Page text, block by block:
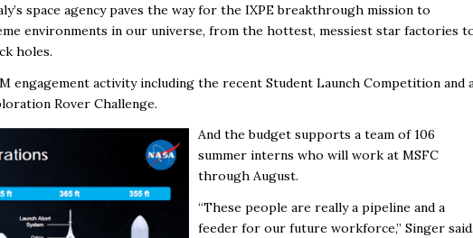
space agency paves the way for the IXPE breakthrough mission to
environments in our universe, from the hottest, messiest star factories
holes.
engagement activity including the recent Student Launch Competition and
Rover Challenge.
And the budget supports a team of 106
summer interns who will work at MSFC
through August.
“These people are really a pipeline and a
feeder for our future workforce,” Singer